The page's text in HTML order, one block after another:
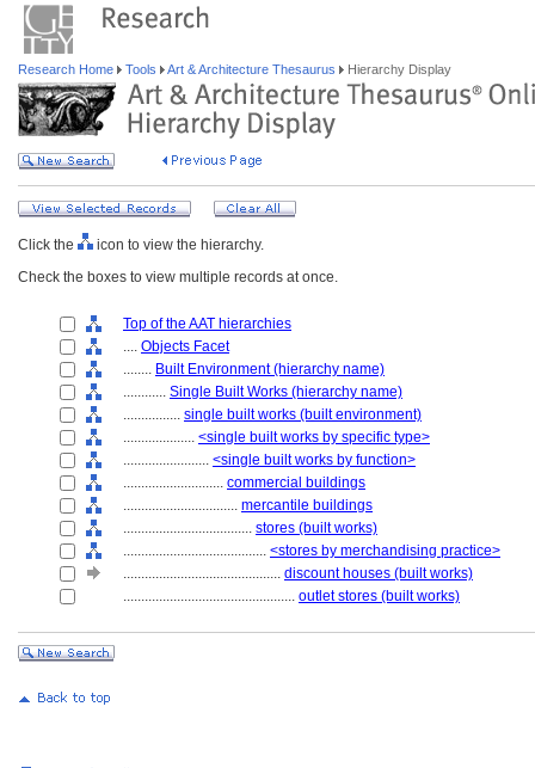
Research Home Tools Art & Architecture Thesaurus Hierarchy Display
Click the
icon to view the hierarchy.
Check the boxes to view multiple records at once.
Top of the AAT hierarchies
.... Objects Facet
........ Built Environment (hierarchy name)
............ Single Built Works (hierarchy name)
................ single built works (built environment)
.................... <single built works by specific type>
........................ <single built works by function>
............................ commercial buildings
................................ mercantile buildings
.................................... stores (built works)
........................................ <stores by merchandising practice>
............................................ discount houses (built works)
................................................ outlet stores (built works)